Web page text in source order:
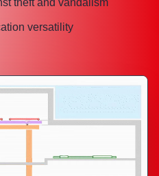
versatility